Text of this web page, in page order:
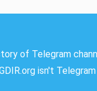
of Telegram
isn't